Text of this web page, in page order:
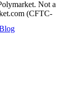
Not a
(CFTC-